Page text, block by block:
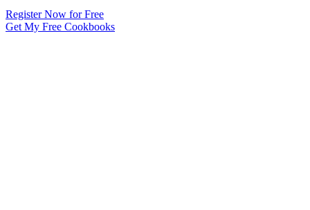
Register Now for Free
Get My Free Cookbooks